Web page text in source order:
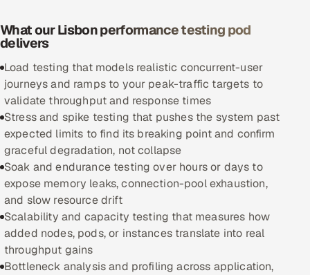
Oil, Gas & Mining Resources
Power, Utilities & Renewables
Media, Tech & Telecom
Transportation & Logistics
Hire
Hire QA Engineers in India
What our Lisbon performance testing pod
delivers
Load testing that models realistic concurrent-user
journeys and ramps to your peak-traffic targets to
validate throughput and response times
Stress and spike testing that pushes the system past
expected limits to find its breaking point and confirm
graceful degradation, not collapse
Soak and endurance testing over hours or days to
expose memory leaks, connection-pool exhaustion,
and slow resource drift
Scalability and capacity testing that measures how
added nodes, pods, or instances translate into real
throughput gains
Bottleneck analysis and profiling across application,